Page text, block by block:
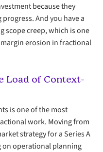
because they
And you have a
scope creep, which is one
erosion in fractional
Load of Context-
is one of the most
work. Moving from
strategy for a Series A
operational planning